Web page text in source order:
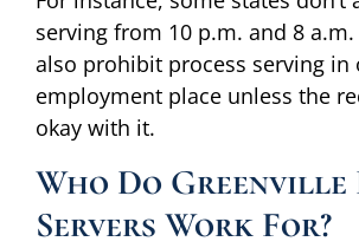
serving from 10 p.m. and 8
also prohibit process serving in
employment place unless the
okay with it.
Who Do Greenville
Servers Work For?